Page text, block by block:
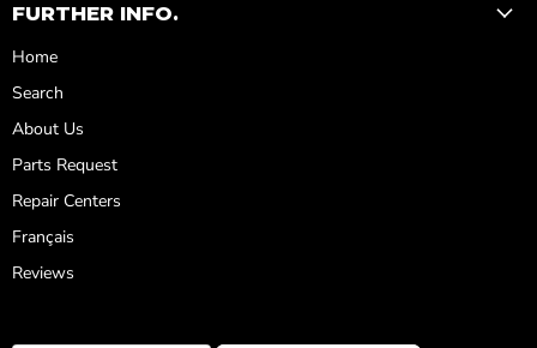
FURTHER INFO.
Home
Search
About Us
Parts Request
Repair Centers
Français
Reviews